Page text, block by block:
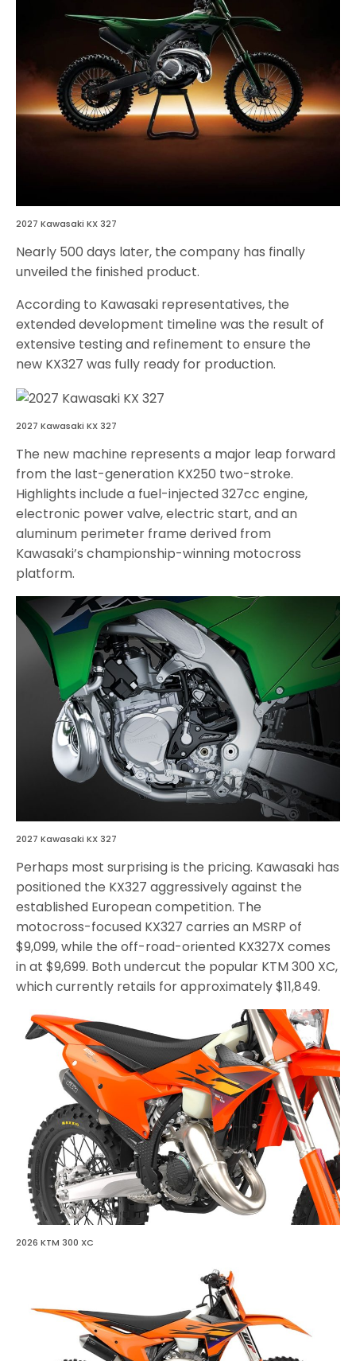
2027 Kawasaki KX 327
Nearly 500 days later, the company has finally
unveiled the finished product.
According to Kawasaki representatives, the
extended development timeline was the result of
extensive testing and refinement to ensure the
new KX327 was fully ready for production.
2027 Kawasaki KX 327
The new machine represents a major leap forward
from the last-generation KX250 two-stroke.
Highlights include a fuel-injected 327cc engine,
electronic power valve, electric start, and an
aluminum perimeter frame derived from
Kawasaki’s championship-winning motocross
platform.
2027 Kawasaki KX 327
Perhaps most surprising is the pricing. Kawasaki has
positioned the KX327 aggressively against the
established European competition. The
motocross-focused KX327 carries an MSRP of
$9,099, while the off-road-oriented KX327X comes
in at $9,699. Both undercut the popular KTM 300 XC,
which currently retails for approximately $11,849.
2026 KTM 300 XC